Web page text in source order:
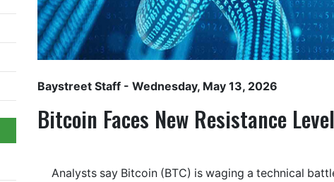
Baystreet Staff - Wednesday, May 13, 2026
Bitcoin Faces New Resistance
Analysts say Bitcoin (BTC) is waging a technical